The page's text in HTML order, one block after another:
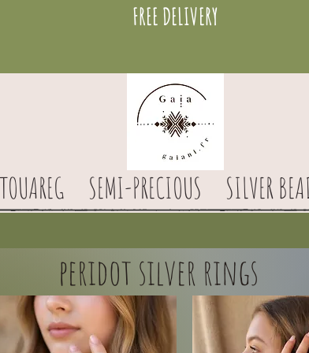
FREE DELIVERY
TOUAREG SEMI-PRECIOUS SILVER
peridot silver rings